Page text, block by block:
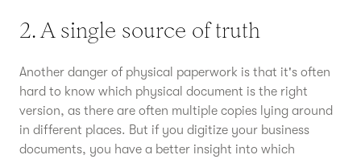
2. A single source of truth
Another danger of physical paperwork is that it's often
hard to know which physical document is the right
version, as there are often multiple copies lying around
in different places. But if you digitize your business
documents, you have a better insight into which